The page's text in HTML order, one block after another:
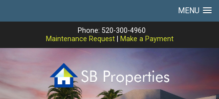
MENU
Phone: 520-300-4960
Maintenance Request| Make a Payment